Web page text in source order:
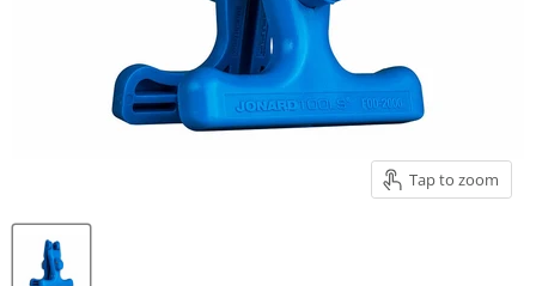
Tap to zoom